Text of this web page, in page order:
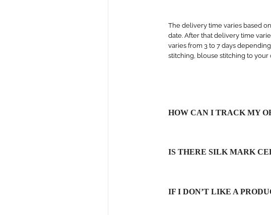
The delivery time varies based
date. After that delivery time
varies from 3 to 7 days
stitching, blouse stitching to your
HOW CAN I TRACK MY
IS THERE SILK MARK
IF I DON’T LIKE A